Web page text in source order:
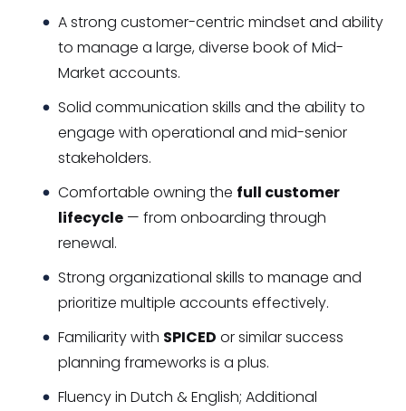
A strong customer-centric mindset and ability
to manage a large, diverse book of Mid-
Market accounts.
Solid communication skills and the ability to
engage with operational and mid-senior
stakeholders.
Comfortable owning the full customer
lifecycle — from onboarding through
renewal.
Strong organizational skills to manage and
prioritize multiple accounts effectively.
Familiarity with SPICED or similar success
planning frameworks is a plus.
Fluency in Dutch & English; Additional